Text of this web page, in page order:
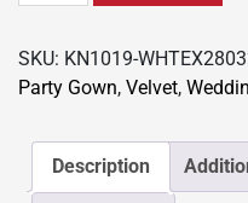
Collection
Blue
quantity
SKU: KN1019-
Party Gown, Velvet,
Description